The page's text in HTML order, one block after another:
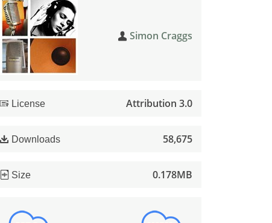
Simon Craggs
License Attribution 3.0
Downloads 58,675
Size 0.178MB